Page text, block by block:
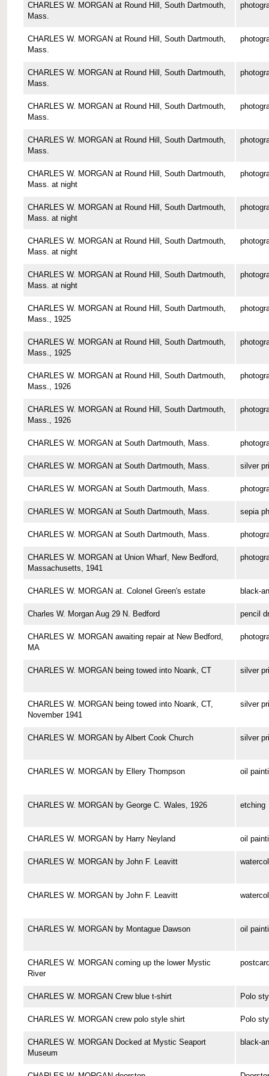
CHARLES W. MORGAN at Round Hill, South Dartmouth,
Mass.
CHARLES W. MORGAN at Round Hill, South Dartmouth,
Mass.
CHARLES W. MORGAN at Round Hill, South Dartmouth,
Mass.
CHARLES W. MORGAN at Round Hill, South Dartmouth,
Mass.
CHARLES W. MORGAN at Round Hill, South Dartmouth,
Mass.
CHARLES W. MORGAN at Round Hill, South Dartmouth,
Mass. at night
CHARLES W. MORGAN at Round Hill, South Dartmouth,
Mass. at night
CHARLES W. MORGAN at Round Hill, South Dartmouth,
Mass. at night
CHARLES W. MORGAN at Round Hill, South Dartmouth,
Mass. at night
CHARLES W. MORGAN at Round Hill, South Dartmouth,
Mass., 1925
CHARLES W. MORGAN at Round Hill, South Dartmouth,
Mass., 1925
CHARLES W. MORGAN at Round Hill, South Dartmouth,
Mass., 1926
CHARLES W. MORGAN at Round Hill, South Dartmouth,
Mass., 1926
CHARLES W. MORGAN at South Dartmouth, Mass.
CHARLES W. MORGAN at South Dartmouth, Mass. silver
CHARLES W. MORGAN at South Dartmouth, Mass.
CHARLES W. MORGAN at South Dartmouth, Mass. sepia
CHARLES W. MORGAN at South Dartmouth, Mass.
CHARLES W. MORGAN at Union Wharf, New Bedford,
Massachusetts, 1941
CHARLES W. MORGAN at. Colonel Green's estate black-
Charles W. Morgan Aug 29 N. Bedford pencil
CHARLES W. MORGAN awaiting repair at New Bedford,
MA
CHARLES W. MORGAN being towed into Noank, CT silver
CHARLES W. MORGAN being towed into Noank, CT,
November 1941
silver
CHARLES W. MORGAN by Albert Cook Church silver
CHARLES W. MORGAN by Ellery Thompson oil
CHARLES W. MORGAN by George C. Wales, 1926 etching
CHARLES W. MORGAN by Harry Neyland oil
CHARLES W. MORGAN by John F. Leavitt
CHARLES W. MORGAN by John F. Leavitt
CHARLES W. MORGAN by Montague Dawson oil
CHARLES W. MORGAN coming up the lower Mystic
River
CHARLES W. MORGAN Crew blue t-shirt Polo
CHARLES W. MORGAN crew polo style shirt Polo
CHARLES W. MORGAN Docked at Mystic Seaport
Museum
black-